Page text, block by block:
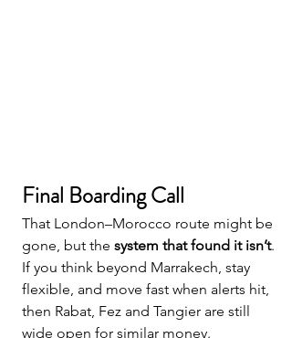
Final Boarding Call
That London–Morocco route might be
gone, but the system that found it isn’t.
If you think beyond Marrakech, stay
flexible, and move fast when alerts hit,
then Rabat, Fez and Tangier are still
wide open for similar money.